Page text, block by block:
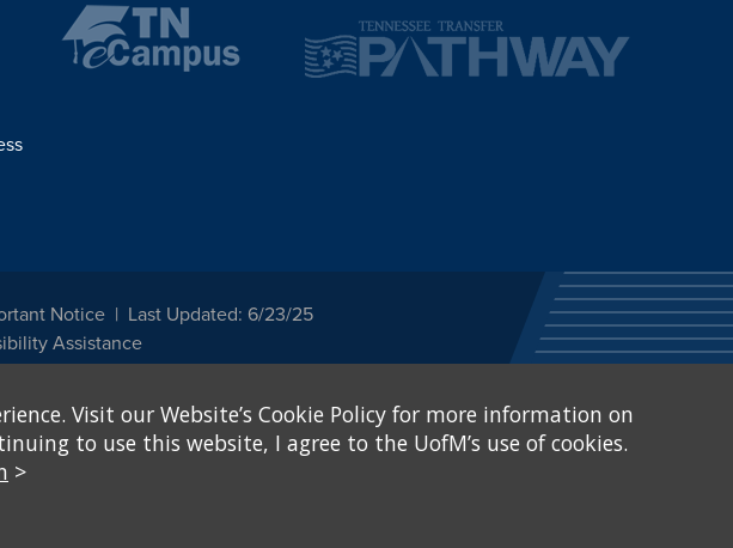
Notice
Last Updated: 6/23/25
Assistance
of Memphis. The Office for Institutional Equity has
of Memphis
Equal Opportunity
or activities which receive Federal financial
in, be denied the benefits of, or be subjected to
To Learn More, visit
Visit our Website’s Cookie Policy for more information on
to use this website, I agree to the UofM’s use of cookies.
>